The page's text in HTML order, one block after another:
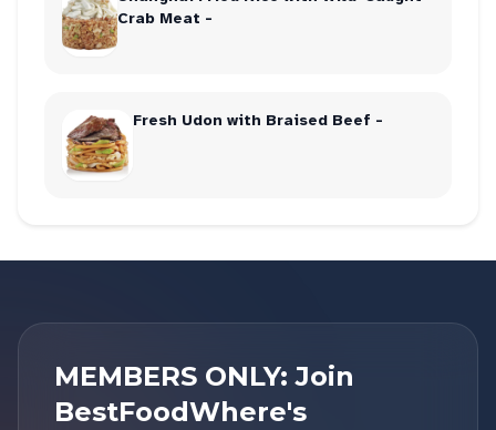
Crab Meat -
Fresh Udon with Braised Beef -
MEMBERS ONLY: Join
BestFoodWhere's